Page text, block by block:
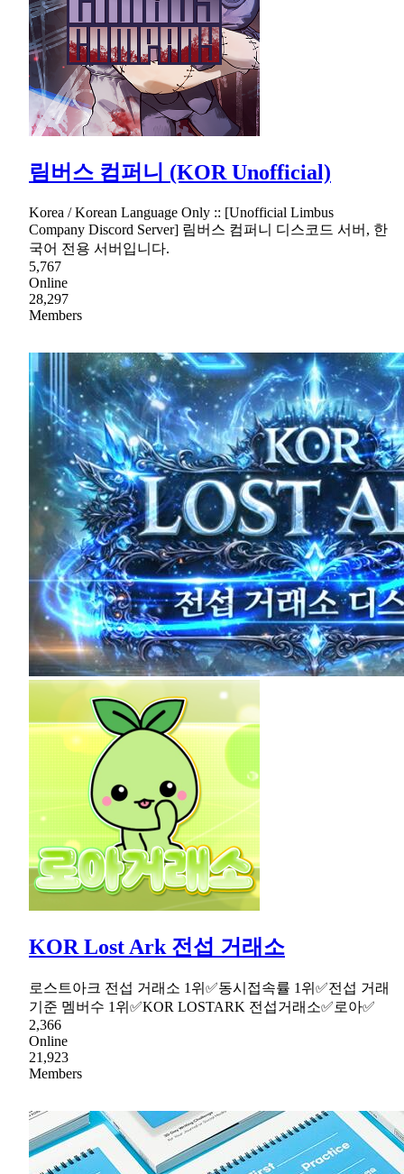
림버스 컴퍼니 (KOR Unofficial)
Korea / Korean Language Only :: [Unofficial Limbus
Company Discord Server] 림버스 컴퍼니 디스코드 서버, 한
국어 전용 서버입니다.
5,767
Online
28,297
Members
KOR Lost Ark 전섭 거래소
로스트아크 전섭 거래소 1위✅동시접속률 1위✅전섭 거래
기준 멤버수 1위✅KOR LOSTARK 전섭거래소✅로아✅
2,366
Online
21,923
Members